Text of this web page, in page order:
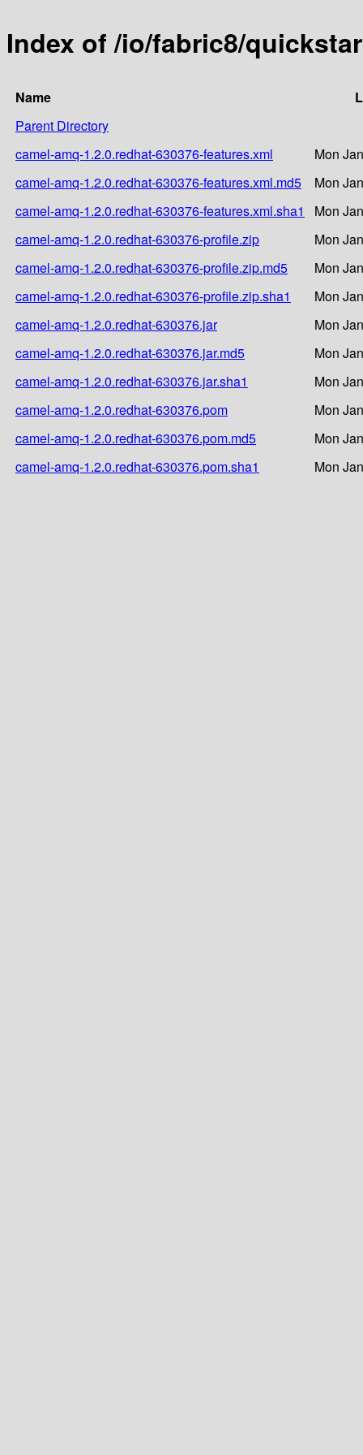
Index of /io/fabric8/
Name
Parent Directory
camel-amq-1.2.0.redhat-630376-features.xml
Mon
camel-amq-1.2.0.redhat-630376-features.xml.md5
Mon
camel-amq-1.2.0.redhat-630376-features.xml.sha1
Mon
camel-amq-1.2.0.redhat-630376-profile.zip
Mon
camel-amq-1.2.0.redhat-630376-profile.zip.md5
Mon
camel-amq-1.2.0.redhat-630376-profile.zip.sha1
Mon
camel-amq-1.2.0.redhat-630376.jar
Mon
camel-amq-1.2.0.redhat-630376.jar.md5
Mon
camel-amq-1.2.0.redhat-630376.jar.sha1
Mon
camel-amq-1.2.0.redhat-630376.pom
Mon
camel-amq-1.2.0.redhat-630376.pom.md5
Mon
camel-amq-1.2.0.redhat-630376.pom.sha1
Mon